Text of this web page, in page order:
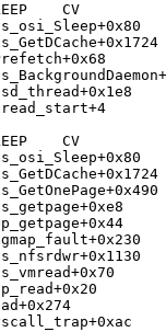
CV
CV